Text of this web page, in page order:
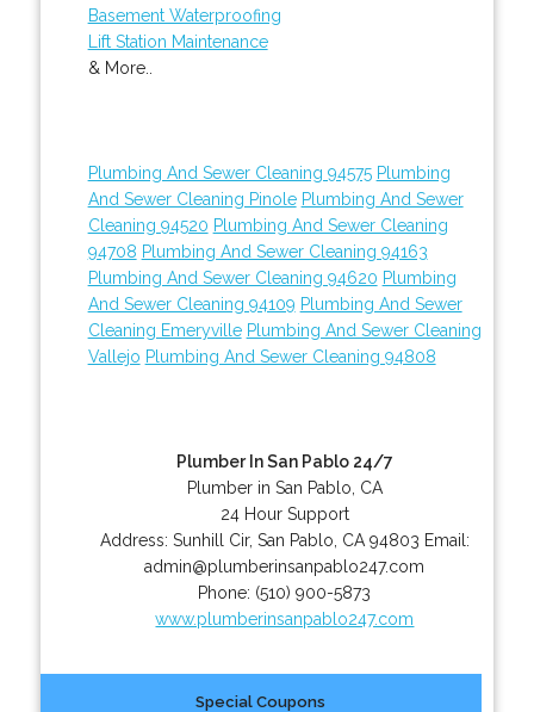
Basement Waterproofing
Lift Station Maintenance
& More..
Plumbing And Sewer Cleaning 94575 Plumbing
And Sewer Cleaning Pinole Plumbing And Sewer
Cleaning 94520 Plumbing And Sewer Cleaning
94708 Plumbing And Sewer Cleaning 94163
Plumbing And Sewer Cleaning 94620 Plumbing
And Sewer Cleaning 94109 Plumbing And Sewer
Cleaning Emeryville Plumbing And Sewer Cleaning
Vallejo Plumbing And Sewer Cleaning 94808
Plumber In San Pablo 24/7
Plumber in San Pablo, CA
24 Hour Support
Address: Sunhill Cir, San Pablo CA 94803 Email:
admin@plumberinsanpablo247.com
Phone: (510) 900-5873
www.plumberinsanpablo247.com
Special Coupons